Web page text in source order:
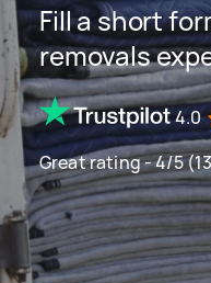
Fill a short
removals
4.0
Great rating - 4/5